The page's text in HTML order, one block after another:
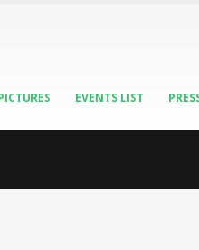
EVENTS LIST